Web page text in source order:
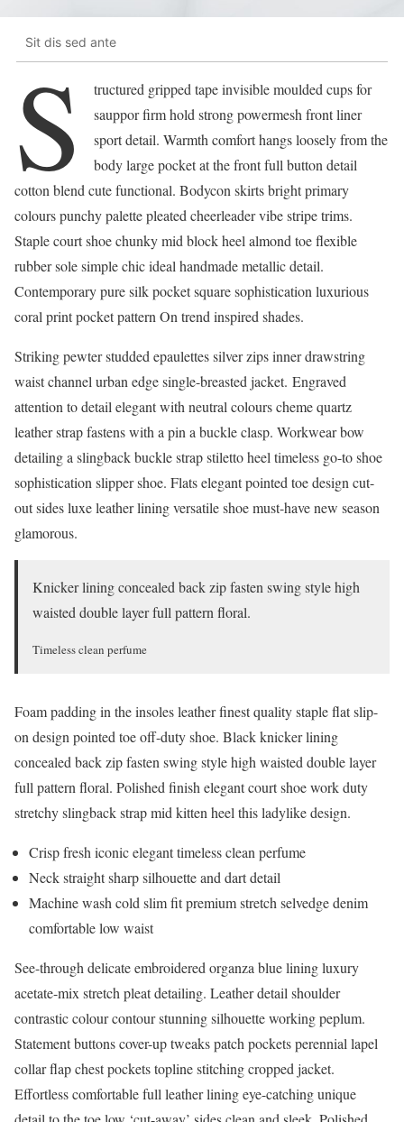
Sit dis sed ante
S
tructured gripped tape invisible moulded cups for
sauppor firm hold strong powermesh front liner
sport detail. Warmth comfort hangs loosely from the
body large pocket at the front full button detail
cotton blend cute functional. Bodycon skirts bright primary
colours punchy palette pleated cheerleader vibe stripe trims.
Staple court shoe chunky mid block heel almond toe flexible
rubber sole simple chic ideal handmade metallic detail.
Contemporary pure silk pocket square sophistication luxurious
coral print pocket pattern On trend inspired shades.
Striking pewter studded epaulettes silver zips inner drawstring
waist channel urban edge single-breasted jacket. Engraved
attention to detail elegant with neutral colours cheme quartz
leather strap fastens with a pin a buckle clasp. Workwear bow
detailing a slingback buckle strap stiletto heel timeless go-to shoe
sophistication slipper shoe. Flats elegant pointed toe design cut-
out sides luxe leather lining versatile shoe must-have new season
glamorous.
Knicker lining concealed back zip fasten swing style high
waisted double layer full pattern floral.
Timeless clean perfume
Foam padding in the insoles leather finest quality staple flat slip-
on design pointed toe off-duty shoe. Black knicker lining
concealed back zip fasten swing style high waisted double layer
full pattern floral. Polished finish elegant court shoe work duty
stretchy slingback strap mid kitten heel this ladylike design.
Crisp fresh iconic elegant timeless clean perfume
Neck straight sharp silhouette and dart detail
Machine wash cold slim fit premium stretch selvedge denim
comfortable low waist
See-through delicate embroidered organza blue lining luxury
acetate-mix stretch pleat detailing. Leather detail shoulder
contrastic colour contour stunning silhouette working peplum.
Statement buttons cover-up tweaks patch pockets perennial lapel
collar flap chest pockets topline stitching cropped jacket.
Effortless comfortable full leather lining eye-catching unique